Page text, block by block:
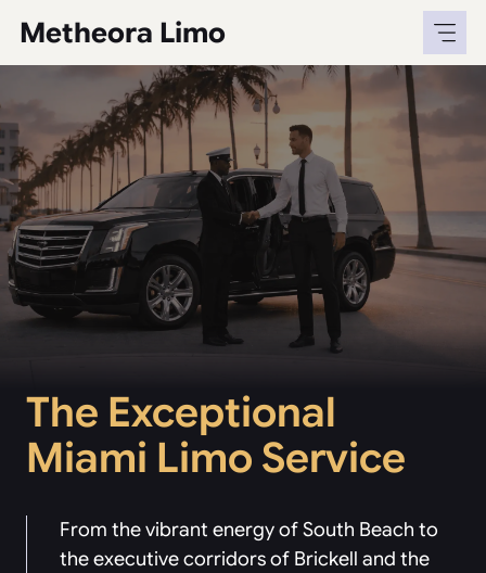
content
Metheora Limo
The Exceptional
Miami Limo Service
From the vibrant energy of South Beach to
the executive corridors of Brickell and the